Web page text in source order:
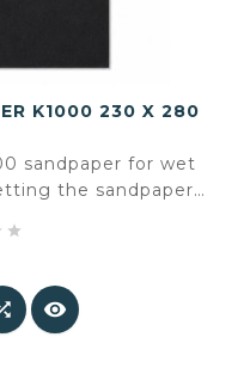
K1000 230 X 280
sandpaper for wet
the sandpaper,
way towards a
or a sanding
sanding surface.

